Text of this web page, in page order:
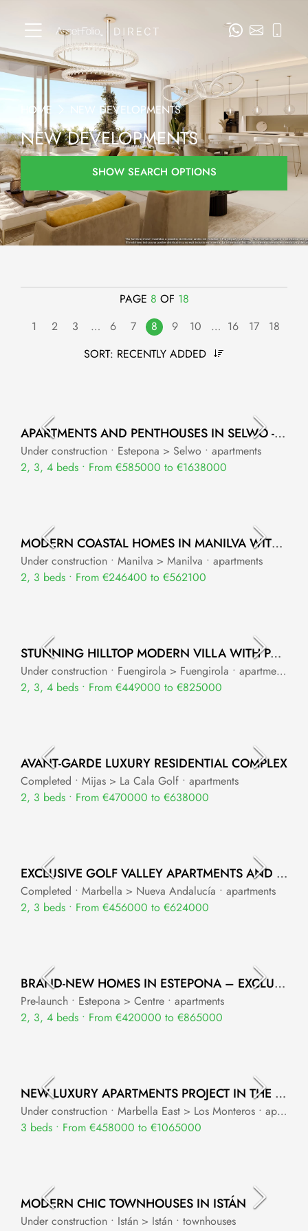
HOME NEW DEVELOPMENTS
NEW DEVELOPMENTS
SHOW SEARCH OPTIONS
PAGE 8 OF 18
1
2 3 … 6 7 8 9 10 … 16 17
18
SORT: RECENTLY ADDED
APARTMENTS AND PENTHOUSES IN SELWO - ESTEPONA WITH STUNNING MEDITERRANEAN SEA VIEWS
Under construction • Estepona > Selwo • apartments
2, 3, 4 beds • From €585000 to €1638000
MODERN COASTAL HOMES IN MANILVA WITH SEA VIEWS
Under construction • Manilva > Manilva • apartments
2, 3 beds • From €246400 to €562100
STUNNING HILLTOP MODERN VILLA WITH PANORAMIC VIEWS – EL HIGUERÓN
Under construction • Fuengirola > Fuengirola • apartments
2, 3, 4 beds • From €449000 to €825000
AVANT-GARDE LUXURY RESIDENTIAL COMPLEX
Completed • Mijas > La Cala Golf • apartments
2, 3 beds • From €470000 to €638000
EXCLUSIVE GOLF VALLEY APARTMENTS AND PENTHOUSES
Completed • Marbella > Nueva Andalucía • apartments
2, 3 beds • From €456000 to €624000
BRAND-NEW HOMES IN ESTEPONA – EXCLUSIVE APARTMENTS & TOWNHOUSES
Pre-launch • Estepona > Centre • apartments
2, 3, 4 beds • From €420000 to €865000
NEW LUXURY APARTMENTS PROJECT IN THE UPPER PART OF LOS MONTEROS
Under construction • Marbella East > Los Monteros • apartments
3 beds • From €458000 to €1065000
MODERN CHIC TOWNHOUSES IN ISTÁN
Under construction • Istán > Istán • townhouses